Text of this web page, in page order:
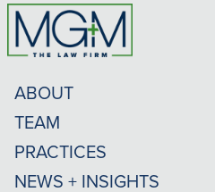
ABOUT
TEAM
PRACTICES
NEWS + INSIGHTS